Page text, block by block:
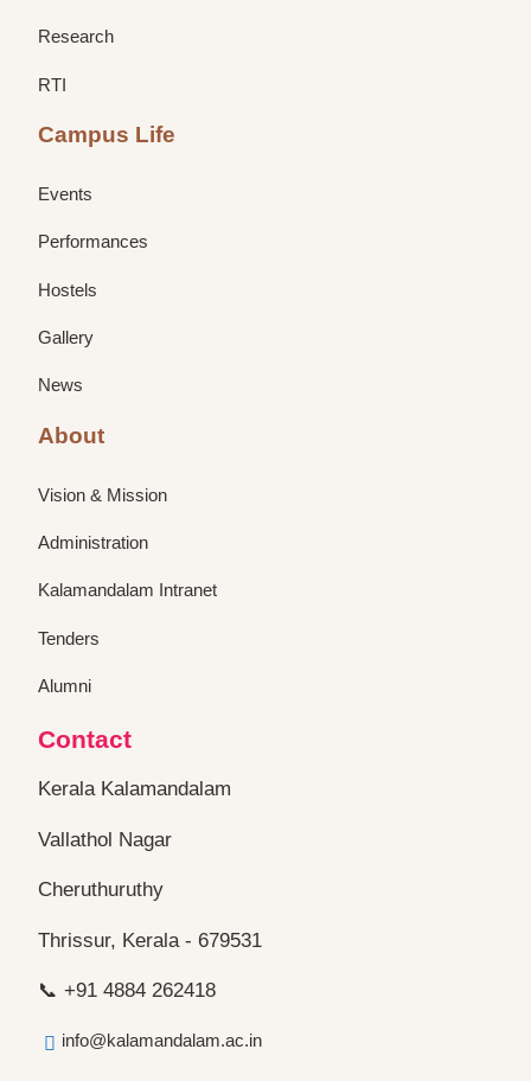
Research
RTI
Campus Life
Events
Performances
Hostels
Gallery
News
About
Vision & Mission
Administration
Kalamandalam Intranet
Tenders
Alumni
Contact
Kerala Kalamandalam
Vallathol Nagar
Cheruthuruthy
Thrissur, Kerala - 679531
📞 +91 4884 262418
info@kalamandalam.ac.in